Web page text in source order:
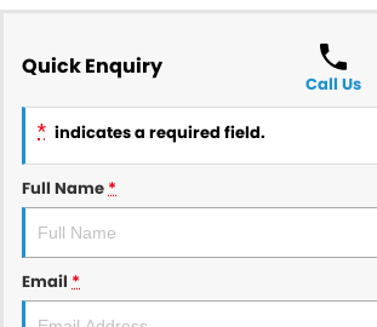
Quick Enquiry
Call Us
* indicates a required field.
Full Name*
Email *